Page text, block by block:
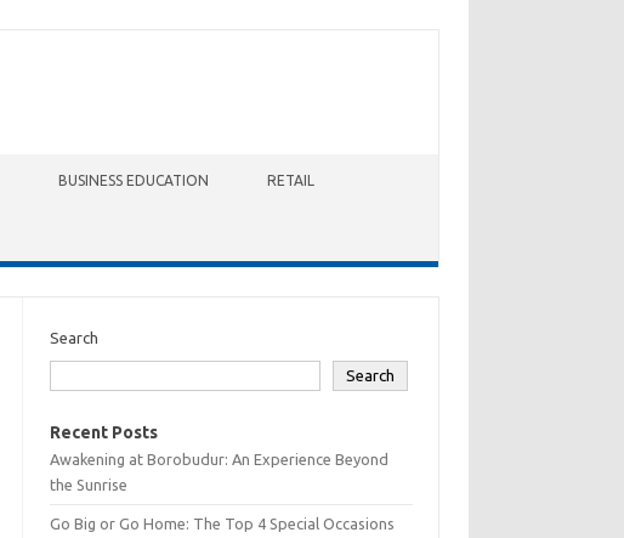
BUSINESS EDUCATION RETAIL
Search
Search
Recent Posts
Awakening at Borobudur: An Experience Beyond
the Sunrise
Go Big or Go Home: The Top 4 Special Occasions